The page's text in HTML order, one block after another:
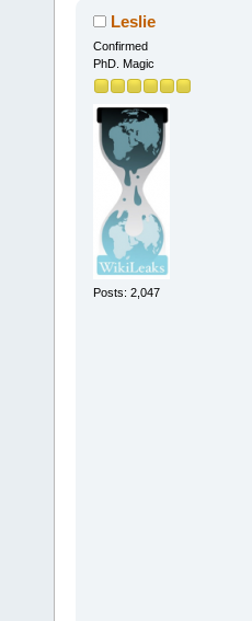
Leslie
Confirmed
PhD. Magic
Posts: 2,047